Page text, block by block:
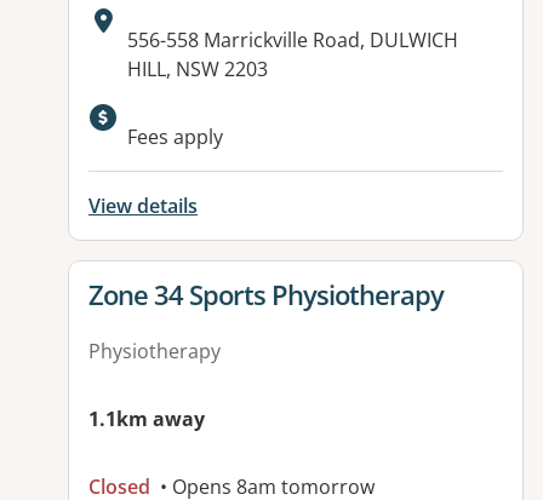
Address:
556-558 Marrickville Road, DULWICH
HILL, NSW 2203
Fees apply
View details
View details for
Zone 34 Sports Physiotherapy
Physiotherapy
1.1km away
Closed • Opens 8am tomorrow